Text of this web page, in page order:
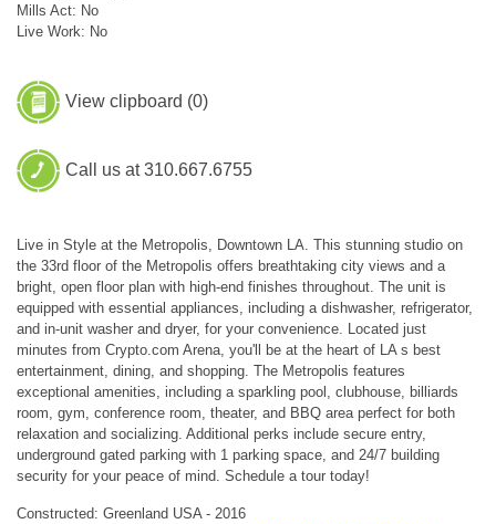
Mills Act: No
Live Work: No
View clipboard (0)
Call us at 310.667.6755
Live in Style at the Metropolis, Downtown LA. This stunning studio on
the 33rd floor of the Metropolis offers breathtaking city views and a
bright, open floor plan with high-end finishes throughout. The unit is
equipped with essential appliances, including a dishwasher, refrigerator,
and in-unit washer and dryer, for your convenience. Located just
minutes from Crypto.com Arena, you'll be at the heart of LA s best
entertainment, dining, and shopping. The Metropolis features
exceptional amenities, including a sparkling pool, clubhouse, billiards
room, gym, conference room, theater, and BBQ area perfect for both
relaxation and socializing. Additional perks include secure entry,
underground gated parking with 1 parking space, and 24/7 building
security for your peace of mind. Schedule a tour today!
Constructed: Greenland USA - 2016